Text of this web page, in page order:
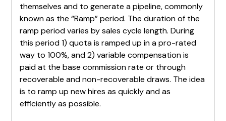
themselves and to generate a pipeline, commonly
known as the “Ramp” period. The duration of the
ramp period varies by sales cycle length. During
this period 1) quota is ramped up in a pro-rated
way to 100%, and 2) variable compensation is
paid at the base commission rate or through
recoverable and non-recoverable draws. The idea
is to ramp up new hires as quickly and as
efficiently as possible.